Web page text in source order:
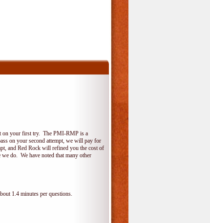
on your first try. The PMI-RMP is a
on your second attempt, we will pay for
and Red Rock will refined you the cost of
do. We have noted that many other
1.4 minutes per questions.